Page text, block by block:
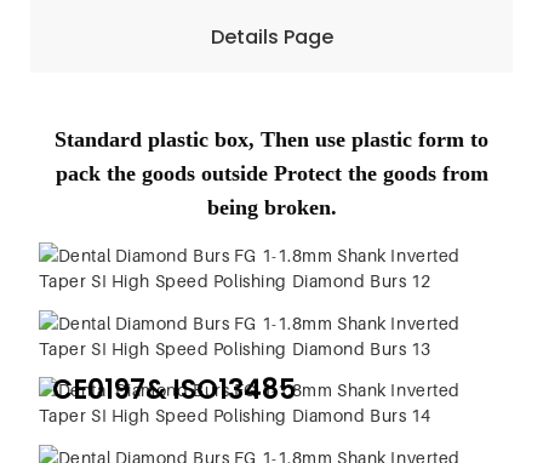
Details Page
Standard plastic box, Then use plastic form to
pack the goods outside Protect the goods from
being broken.
CE0197& ISO13485